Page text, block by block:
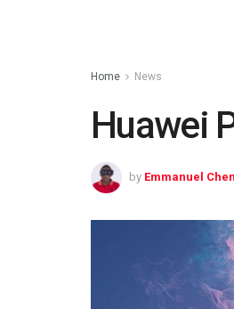
Home News
Huawei
by Emmanuel